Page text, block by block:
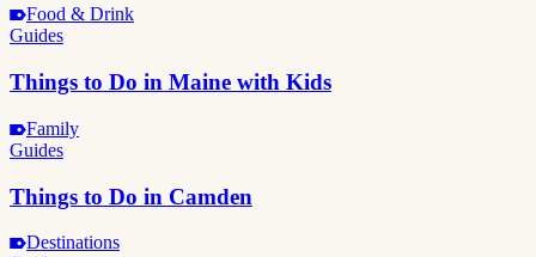
Food & Drink
Guides
Things to Do in Maine with Kids
Family
Guides
Things to Do in Camden
Destinations